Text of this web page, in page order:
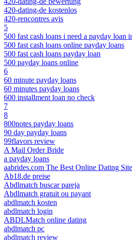
420-dating-de kostenlos
420-rencontres avis
5
500 fast cash loans i need a payday loan
500 fast cash loans online payday loans
500 fast cash loans payday loan
500 payday loans online
6
60 minute payday loans
60 minutes payday loans
600 installment loan no check
7
8
800notes payday loans
90 day payday loans
99flavors review
A Mail Order Bride
a payday loans
aabrides.com The Best Online Dating Site
Ab18.de preise
Abdlmatch buscar pareja
Abdlmatch gratuit ou payant
abdlmatch kosten
abdlmatch login
ABDLMatch online dating
abdlmatch pc
abdlmatch review